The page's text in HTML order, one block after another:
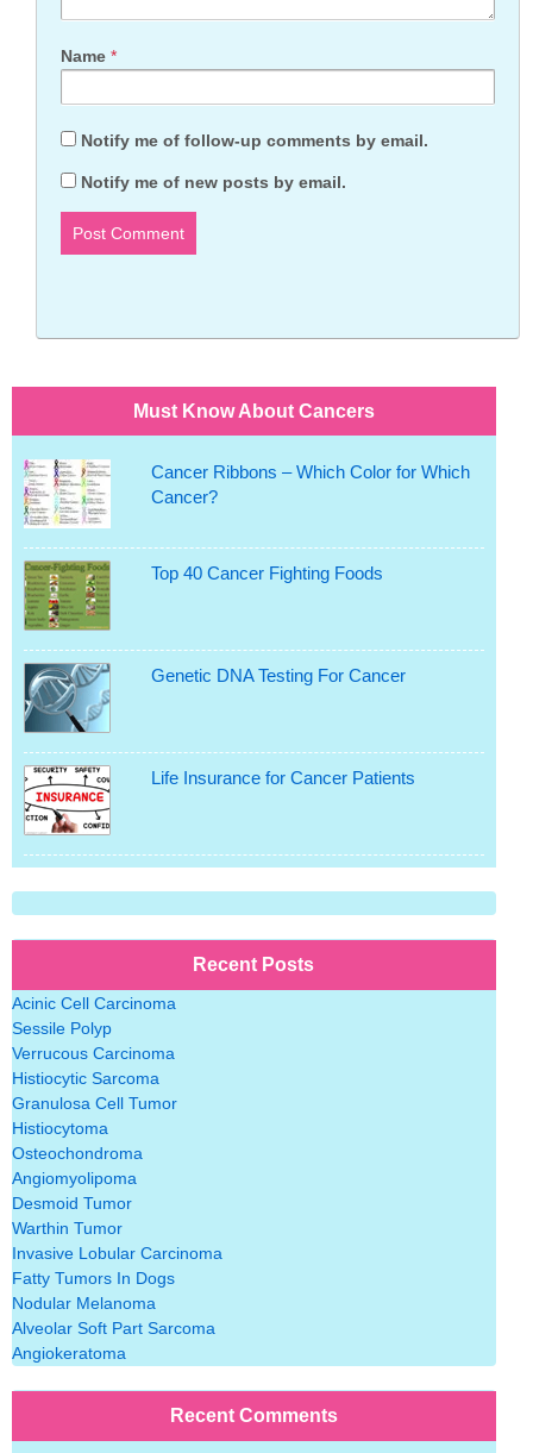
Name *
Notify me of follow-up comments by email.
Notify me of new posts by email.
Must Know About Cancers
Cancer Ribbons – Which Color for Which
Cancer?
Top 40 Cancer Fighting Foods
Genetic DNA Testing For Cancer
Life Insurance for Cancer Patients
Recent Posts
Acinic Cell Carcinoma
Sessile Polyp
Verrucous Carcinoma
Histiocytic Sarcoma
Granulosa Cell Tumor
Histiocytoma
Osteochondroma
Angiomyolipoma
Desmoid Tumor
Warthin Tumor
Invasive Lobular Carcinoma
Fatty Tumors In Dogs
Nodular Melanoma
Alveolar Soft Part Sarcoma
Angiokeratoma
Recent Comments